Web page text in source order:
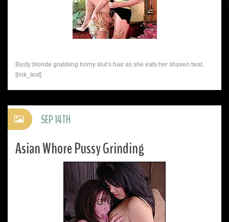
Busty blonde grabbing horny slut’s hair as she eats her shaven twat.
[link_text]
Asian Whore Pussy Grinding
SEP 14TH